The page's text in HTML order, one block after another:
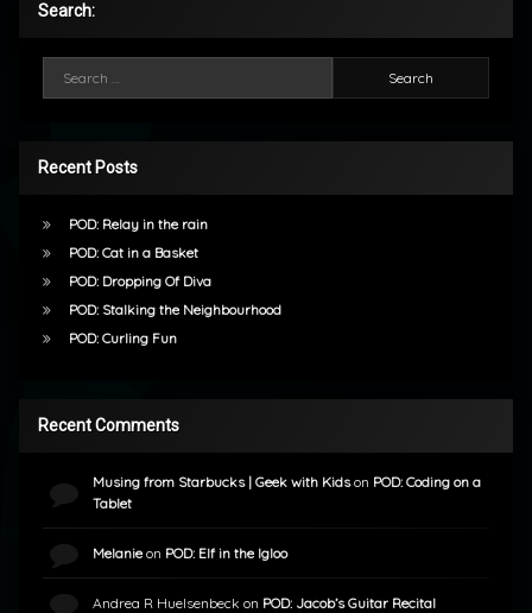
Search:
Recent Posts
POD: Relay in the rain
POD: Cat in a Basket
POD: Dropping Of Diva
POD: Stalking the Neighbourhood
POD: Curling Fun
Recent Comments
Musing from Starbucks | Geek with Kidson POD: Coding on a
Tablet
Melanieon POD: Elf in the Igloo
Andrea R Huelsenbeck on POD: Jacob’s Guitar Recital